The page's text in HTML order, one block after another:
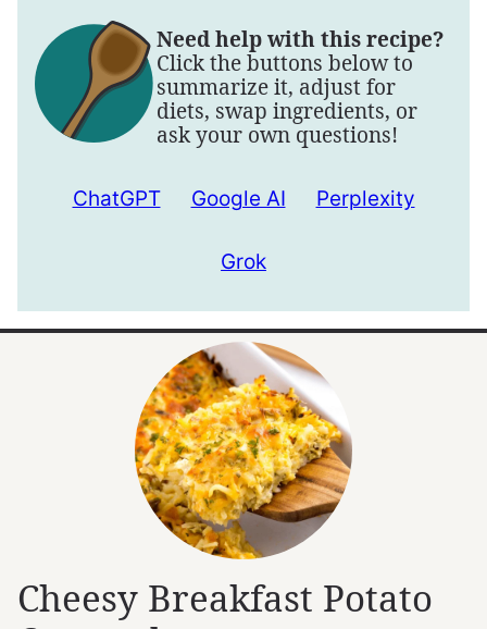
Need help with this recipe?
Click the buttons below to
summarize it, adjust for
diets, swap ingredients, or
ask your own questions!
ChatGPT Google AI Perplexity
Grok
Cheesy Breakfast Potato